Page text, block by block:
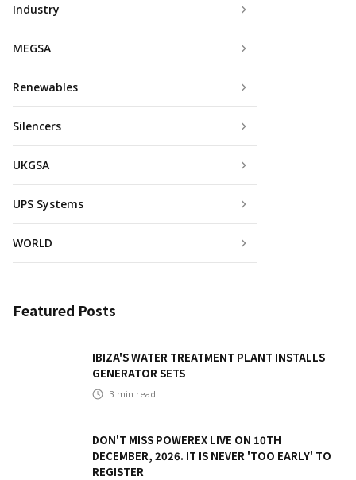
Industry
MEGSA
Renewables
Silencers
UKGSA
UPS Systems
WORLD
Featured Posts
IBIZA'S WATER TREATMENT PLANT INSTALLS
GENERATOR SETS
3 min read
DON'T MISS POWEREX LIVE ON 10TH
DECEMBER, 2026. IT IS NEVER 'TOO EARLY' TO
REGISTER